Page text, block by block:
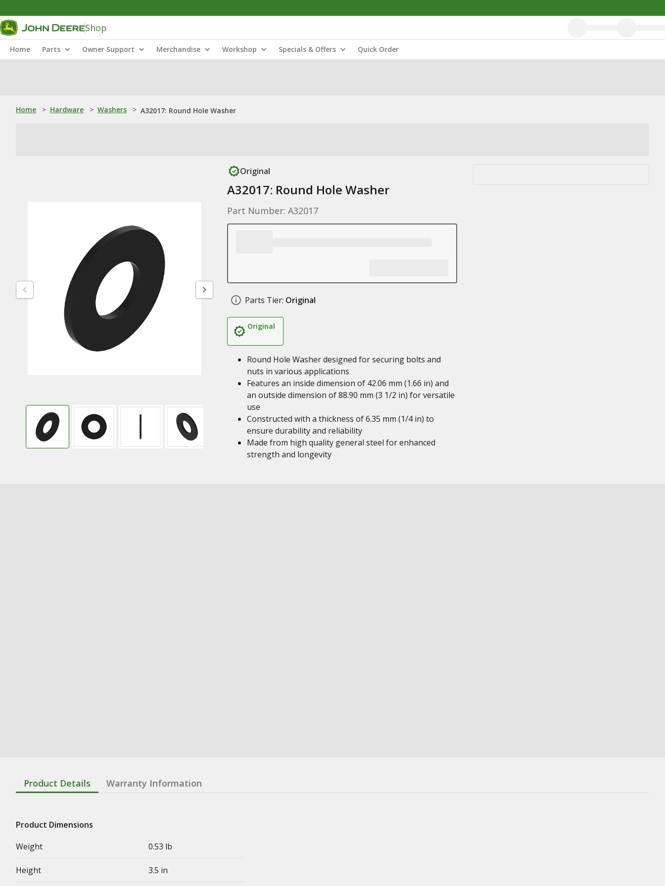
Shop
Home Parts Owner Support Merchandise Workshop Specials & Offers Quick Order
Home > Hardware > Washers > A32017: Round Hole Washer
Original
A32017: Round Hole Washer
Part Number: A32017
Parts Tier: Original
Original
Round Hole Washer designed for securing bolts and
nuts in various applications
Features an inside dimension of 42.06 mm (1.66 in) and
an outside dimension of 88.90 mm (3 1/2 in) for versatile
use
Constructed with a thickness of 6.35 mm (1/4 in) to
ensure durability and reliability
Made from high quality general steel for enhanced
strength and longevity
Product Details Warranty Information
Product Dimensions
Weight
0.53 lb
Height 3.5 in